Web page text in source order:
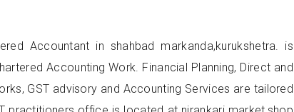
Accountant in shahbad markanda,kurukshetra. is
Accounting Work. Financial Planning, Direct and
GST advisory and Accounting Services are tailored